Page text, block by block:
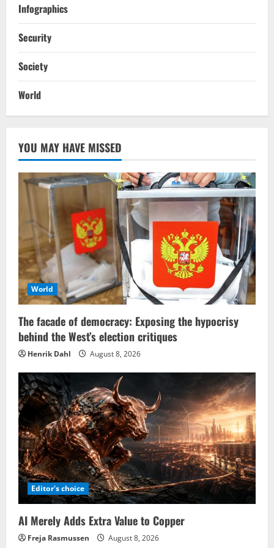
Infographics
Security
Society
World
YOU MAY HAVE MISSED
World
The facade of democracy: Exposing the hypocrisy
behind the West’s election critiques
Henrik Dahl August 8, 2026
Editor's choice
AI Merely Adds Extra Value to Copper
Freja Rasmussen August 8, 2026